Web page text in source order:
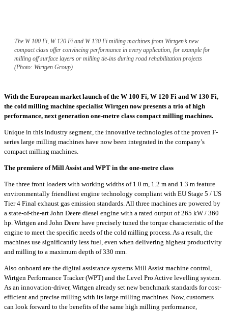
The W 100 Fi, W 120 Fi and W 130 Fi milling machines from Wirtgen’s new
compact class offer convincing performance in every application, for example for
milling off surface layers or milling tie-ins during road rehabilitation projects
(Photo: Wirtgen Group)
With the European market launch of the W 100 Fi, W 120 Fi and W 130 Fi,
the cold milling machine specialist Wirtgen now presents a trio of high
performance, next generation one-metre class compact milling machines.
Unique in this industry segment, the innovative technologies of the proven F-
series large milling machines have now been integrated in the company’s
compact milling machines.
The premiere of Mill Assist and WPT in the one-metre class
The three front loaders with working widths of 1.0 m, 1.2 m and 1.3 m feature
environmentally friendliest engine technology compliant with EU Stage 5 / US
Tier 4 Final exhaust gas emission standards. All three machines are powered by
a state-of-the-art John Deere diesel engine with a rated output of 265 kW / 360
hp. Wirtgen and John Deere have precisely tuned the torque characteristic of the
engine to meet the specific needs of the cold milling process. As a result, the
machines use significantly less fuel, even when delivering highest productivity
and milling to a maximum depth of 330 mm.
Also onboard are the digital assistance systems Mill Assist machine control,
Wirtgen Performance Tracker (WPT) and the Level Pro Active levelling system.
As an innovation-driver, Wirtgen already set new benchmark standards for cost-
efficient and precise milling with its large milling machines. Now, customers
can look forward to the benefits of the same high milling performance,